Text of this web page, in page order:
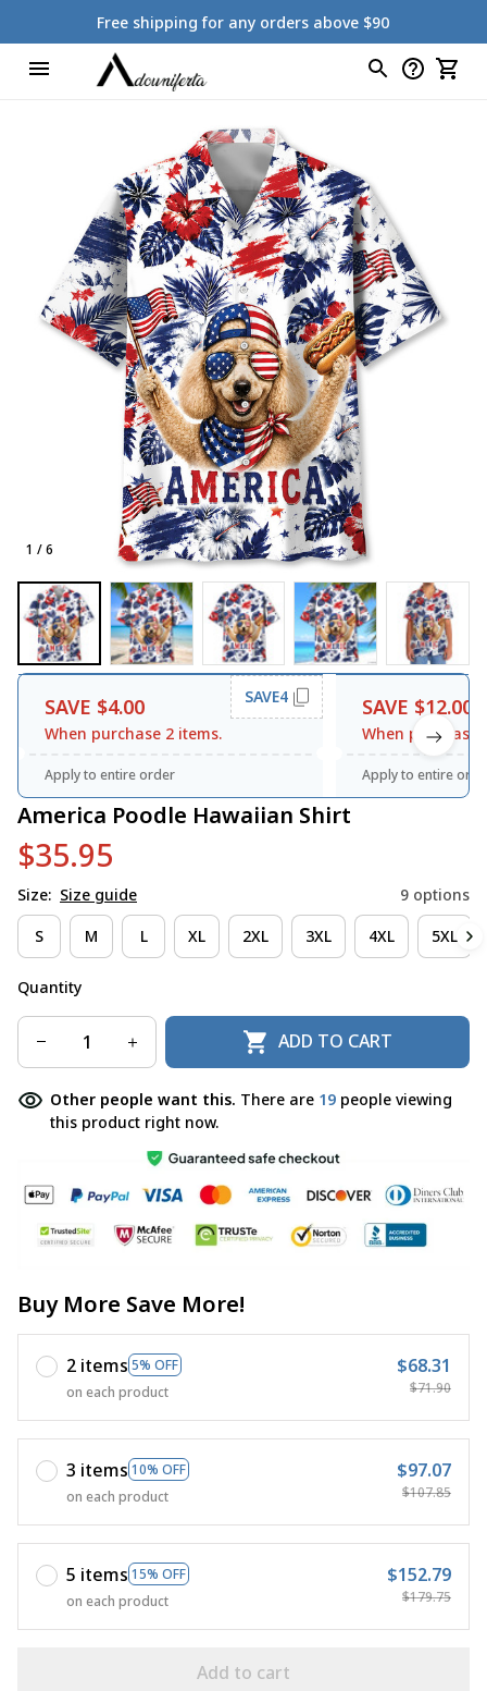
Free shipping for any orders above $90
1 / 6
SAVE $4.00
When purchase 2 items.
SAVE4
Apply to entire order
SAVE $12.00
When purchase
Apply to entire
America Poodle Hawaiian Shirt
$35.95
Size: Size guide 9 options
S M L XL 2XL 3XL 4XL 5XL
Quantity
ADD TO CART
Other people want this. There are 22 people viewing
this product right now.
Buy More Save More!
2 items 5% OFF
on each product
$68.31
$71.90
3 items 10% OFF
on each product
$97.07
$107.85
5 items 15% OFF
on each product
$152.79
$179.75
Add to cart